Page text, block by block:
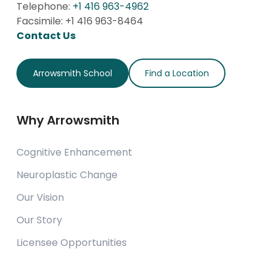
Telephone: +1 416 963-4962
Facsimile: +1 416 963-8464
Contact Us
Arrowsmith School Find a Location
Why Arrowsmith
Cognitive Enhancement
Neuroplastic Change
Our Vision
Our Story
Licensee Opportunities